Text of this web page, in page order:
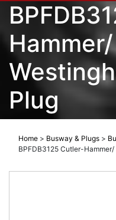
Hammer/
Plug
Home > Busway & Plugs >
BPFDB3125 Cutler-